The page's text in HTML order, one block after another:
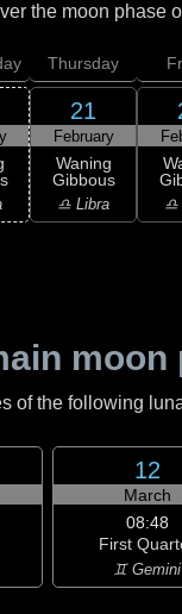
the moon phase
Thursday
21
February
Waning
Gibbous
♎ Libra
moon
of the following
12
March
08:48
First
♊ Gemini